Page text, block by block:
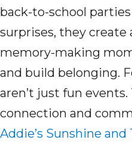
back-to-school
surprises, they create
memory-making
and build belonging.
aren’t just fun
connection and
Addie’s Sunshine and